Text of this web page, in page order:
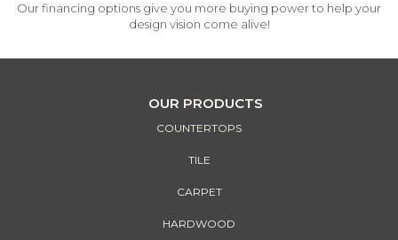
Our financing options give you more buying power to help your
design vision come alive!
OUR PRODUCTS
COUNTERTOPS
TILE
CARPET
HARDWOOD